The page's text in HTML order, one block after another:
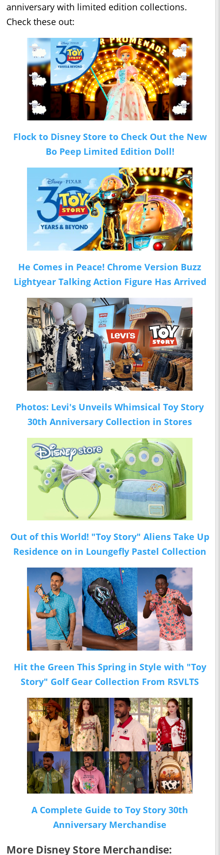
anniversary with limited edition collections.
Check these out:
Flock to Disney Store to Check Out the New
Bo Peep Limited Edition Doll!
He Comes in Peace! Chrome Version Buzz
Lightyear Talking Action Figure Has Arrived
Photos: Levi's Unveils Whimsical Toy Story
30th Anniversary Collection in Stores
Out of this World! "Toy Story" Aliens Take Up
Residence on in Loungefly Pastel Collection
Hit the Green This Spring in Style with "Toy
Story" Golf Gear Collection From RSVLTS
A Complete Guide to Toy Story 30th
Anniversary Merchandise
More Disney Store Merchandise: